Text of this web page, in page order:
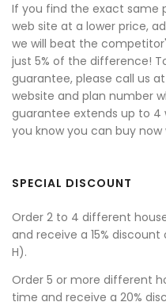
If you find the exact same
web site at a lower price,
we will beat the
just 5% of the difference!
guarantee, please call us
website and plan number
guarantee extends up to 4
you know you can buy
SPECIAL DISCOUNT
Order 2 to 4 different
and receive a 15%
H).
Order 5 or more different
time and receive a 20%